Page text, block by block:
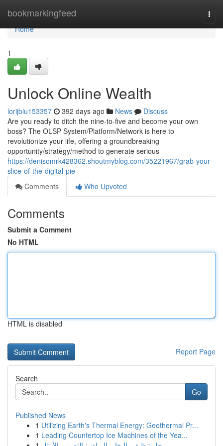
bookmarkingfeed
Home
Home
1
Unlock Online Wealth
lorijblu153357 392 days ago News
Discuss
Are you ready to ditch the nine-to-five and become your own
boss? The OLSP System/Platform/Network is here to
revolutionize your life, offering a groundbreaking
opportunity/strategy/method to generate serious
https://denisomrk428362.shoutmyblog.com/35221967/grab-your-
slice-of-the-digital-pie
Comments
Who Upvoted
Comments
Submit a Comment
No HTML
HTML is disabled
Report Page
Search
Go
Published News
1 Utilizing Earth's Thermal Energy: Geothermal Pr...
1 Leading Countertop Ice Machines of the Yea...